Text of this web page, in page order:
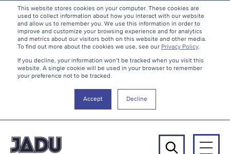
S
k
i
p
t
o
n
t
This website stores cookies on your computer. These cookies are
used to collect information about how you interact with our website
and allow us to remember you. We use this information in order to
improve and customize your browsing experience and for analytics
and metrics about our visitors both on this website and other media.
To find out more about the cookies we use, see our Privacy Policy.
If you decline, your information won’t be tracked when you visit this
website. A single cookie will be used in your browser to remember
your preference not to be tracked.
Accept Decline
B
a
c
k
t
o
e
t